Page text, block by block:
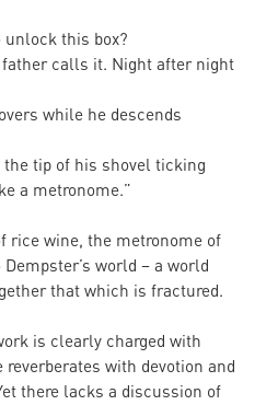
this box?
calls it. Night after night
while he descends
tip of his shovel ticking
a metronome.”
rice wine, the metronome of
world – a world
that which is fractured.
is clearly charged with
with devotion and
there lacks a discussion of